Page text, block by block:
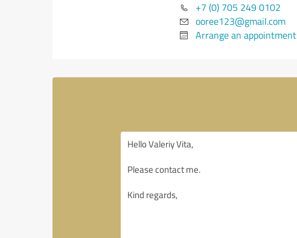
+7 (0) 705 249 0102
ooree123@gmail.com
Arrange an appointment